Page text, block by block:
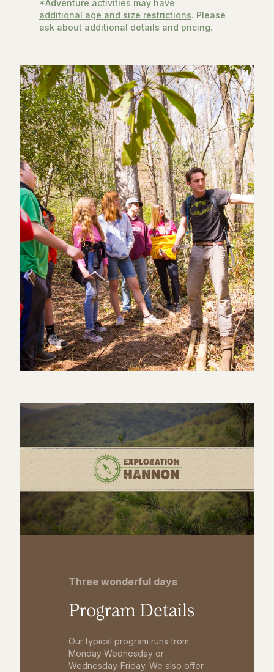
*Adventure activities may have
additional age and size restrictions. Please
ask about additional details and pricing.
Three wonderful days
Program Details
Our typical program runs from
Monday-Wednesday or
Wednesday-Friday. We also offer